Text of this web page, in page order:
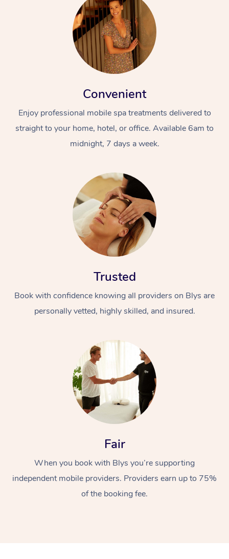
Convenient
Enjoy professional mobile spa treatments delivered to
straight to your home, hotel, or office. Available 6am to
midnight, 7 days a week.
Trusted
Book with confidence knowing all providers on Blys are
personally vetted, highly skilled, and insured.
Fair
When you book with Blys you’re supporting
independent mobile providers. Providers earn up to 75%
of the booking fee.